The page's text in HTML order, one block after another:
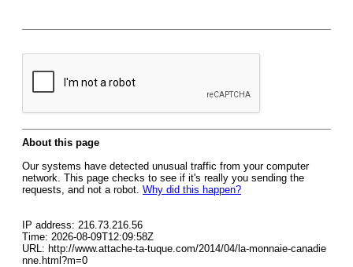
About this page
Our systems have detected unusual traffic from your computer
network. This page checks to see if it's really you sending the
requests, and not a robot. Why did this happen?
IP address: 216.73.216.56
Time: 2026-08-09T12:09:58Z
URL: http://www.attache-ta-tuque.com/2014/04/la-monnaie-canadie
nne.html?m=0